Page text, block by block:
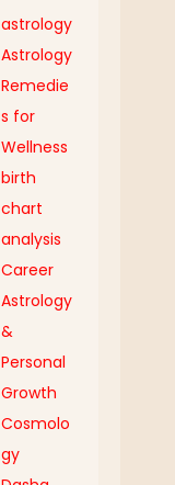
astrology
Astrology
Remedie
s for
Wellness
birth
chart
analysis
Career
Astrology
&
Personal
Growth
Cosmolo
gy